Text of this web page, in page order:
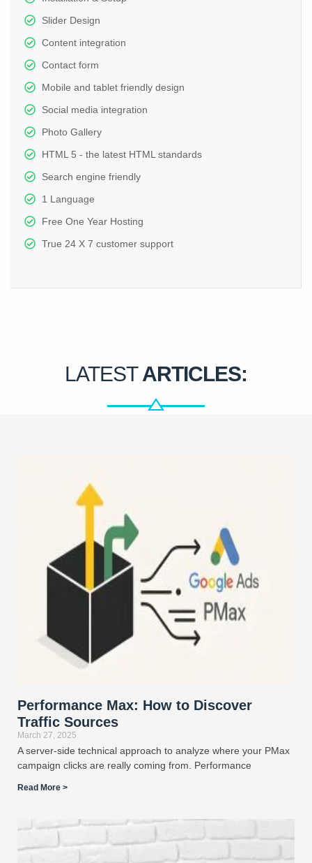
Slider Design
Content integration
Contact form
Mobile and tablet friendly design
Social media integration
Photo Gallery
HTML 5 - the latest HTML standards
Search engine friendly
1 Language
Free One Year Hosting
True 24 X 7 customer support
LATESTARTICLES:
Performance Max: How to Discover
Traffic Sources
March 27, 2025
A server-side technical approach to analyze where your PMax
campaign clicks are really coming from. Performance
Read More >